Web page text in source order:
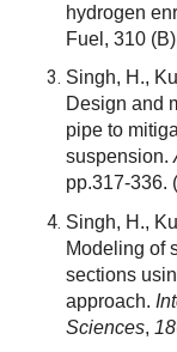
hydrogen
Fuel, 310
Singh, H.,
Design and
pipe to
suspension.
pp.317-336.
Singh, H.,
Modeling of
sections
approach.
Sciences,